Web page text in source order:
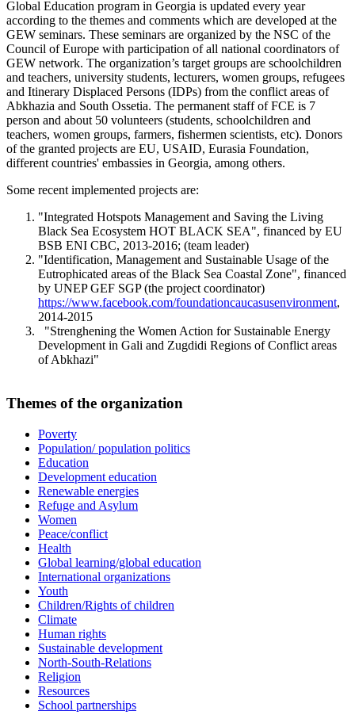
Global Education program in Georgia is updated every year
according to the themes and comments which are developed at the
GEW seminars. These seminars are organized by the NSC of the
Council of Europe with participation of all national coordinators of
GEW network. The organization’s target groups are schoolchildren
and teachers, university students, lecturers, women groups, refugees
and Itinerary Displaced Persons (IDPs) from the conflict areas of
Abkhazia and South Ossetia. The permanent staff of FCE is 7
person and about 50 volunteers (students, schoolchildren and
teachers, women groups, farmers, fishermen scientists, etc). Donors
of the granted projects are EU, USAID, Eurasia Foundation,
different countries' embassies in Georgia, among others.
Some recent implemented projects are:
"Integrated Hotspots Management and Saving the Living
Black Sea Ecosystem HOT BLACK SEA", financed by EU
BSB ENI CBC, 2013-2016; (team leader)
"Identification, Management and Sustainable Usage of the
Eutrophicated areas of the Black Sea Coastal Zone", financed
by UNEP GEF SGP (the project coordinator)
https://www.facebook.com/foundationcaucasusenvironment,
2014-2015
"Strenghening the Women Action for Sustainable Energy
Development in Gali and Zugdidi Regions of Conflict areas
of Abkhazi"
Themes of the organization
Poverty
Population/ population politics
Education
Development education
Renewable energies
Refuge and Asylum
Women
Peace/conflict
Health
Global learning/global education
International organizations
Youth
Children/Rights of children
Climate
Human rights
Sustainable development
North-South-Relations
Religion
Resources
School partnerships